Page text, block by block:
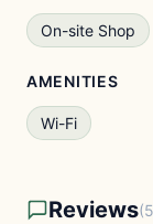
On-site Shop
AMENITIES
Wi-Fi
Reviews